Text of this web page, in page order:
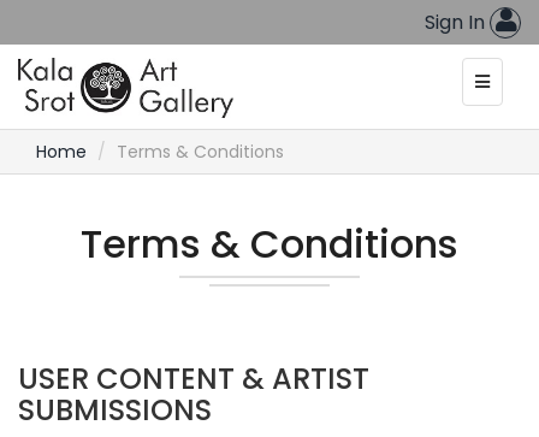
Sign In
Home Terms & Conditions
Terms & Conditions
USER CONTENT & ARTIST
SUBMISSIONS